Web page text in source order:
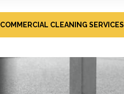
COMMERCIAL CLEANING SERVICES